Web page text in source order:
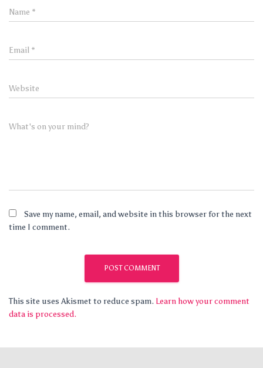
Name *
Email *
Website
What's on your mind?
Save my name, email, and website in this browser for the next
time I comment.
This site uses Akismet to reduce spam. Learn how your comment
data is processed.